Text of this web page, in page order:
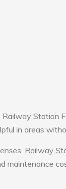
Station
in areas
Railway
maintenance